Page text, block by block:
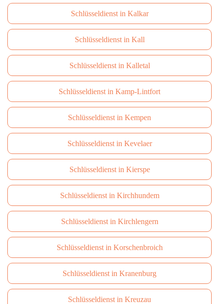
Schlüsseldienst in Kalkar
Schlüsseldienst in Kall
Schlüsseldienst in Kalletal
Schlüsseldienst in Kamp-Lintfort
Schlüsseldienst in Kempen
Schlüsseldienst in Kevelaer
Schlüsseldienst in Kierspe
Schlüsseldienst in Kirchhundem
Schlüsseldienst in Kirchlengern
Schlüsseldienst in Korschenbroich
Schlüsseldienst in Kranenburg
Schlüsseldienst in Kreuzau